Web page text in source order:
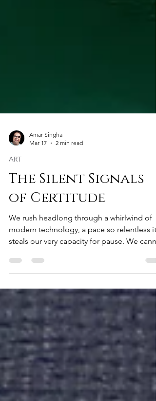
ART
The Silent Signals
of Certitude
We rush headlong through a whirlwind of
modern technology, a pace so relentless it
steals our very capacity for pause. We
held us close. But has the thought ever
chilled us—what happens when the years
carve deep lines of emaciation into our
faces, when cruel illness strips every last
vestige of our former glory? How then will
we stand, a ghost in a world that rushes
and what will